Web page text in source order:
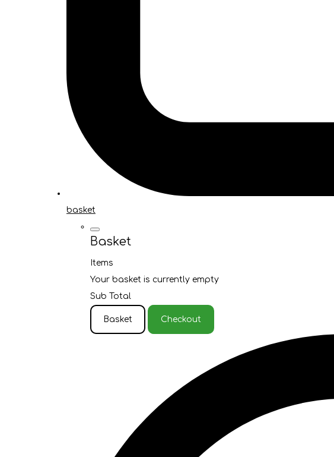
basket
Basket
Items
Your basket is currently empty
Sub Total
Basket Checkout